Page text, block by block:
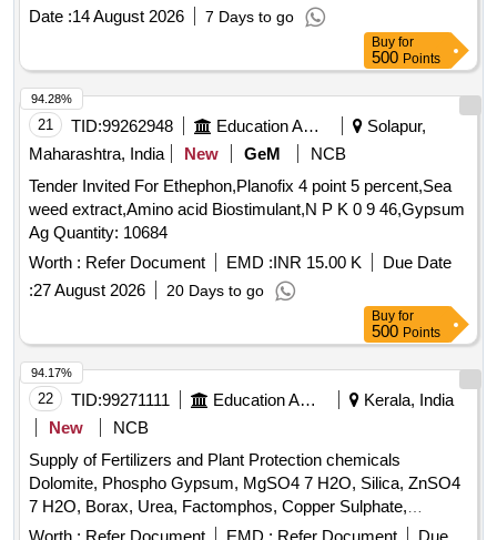
Date :14 August 2026 7 Days to go
Buy for
500 Points
21 TID:99262948 Education And Research Institute
Solapur,
Maharashtra, India
New GeM
NCB
Tender Invited For Ethephon,Planofix 4 point 5 percent,Sea
weed extract,Amino acid Biostimulant,N P K 0 9 46,Gypsum
Ag Quantity: 10684
Worth : Refer Document EMD :INR 15.00 K
Due Date
:27 August 2026 20 Days to go
94.28%
Buy for
500 Points
22 TID:99271111 Education And Research Institute
Kerala, India
New
NCB
Supply of Fertilizers and Plant Protection chemicals
Dolomite, Phospho Gypsum, MgSO4 7 H2O, Silica, ZnSO4
7 H2O, Borax, Urea, Factomphos, Copper Sulphate,
Potassium Sulphate, Zinc Sulphate, Magnesium Sulphate,
94.17%